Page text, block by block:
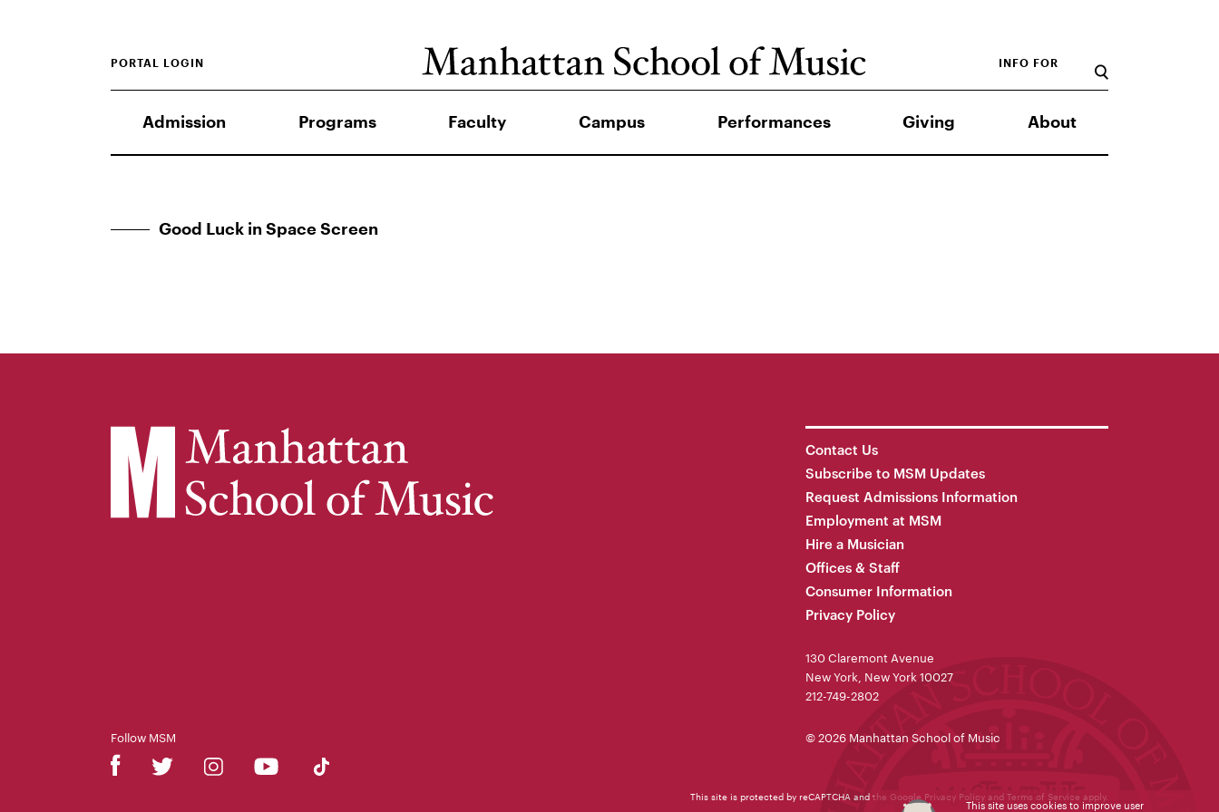
Admission Programs Faculty Campus Performances Giving About
INFO FOR
PORTAL LOGIN
Good Luck in Space Screen
Contact Us
Subscribe to MSM Updates
Request Admissions Information
Employment at MSM
Hire a Musician
Offices & Staff
Consumer Information
Privacy Policy
130 Claremont Avenue
New York, New York 10027
212-749-2802
© 2026 Manhattan School of Music
Follow MSM
This site is protected by reCAPTCHA and the Google Privacy Policy and Terms of Service apply.
This site uses cookies to improve user